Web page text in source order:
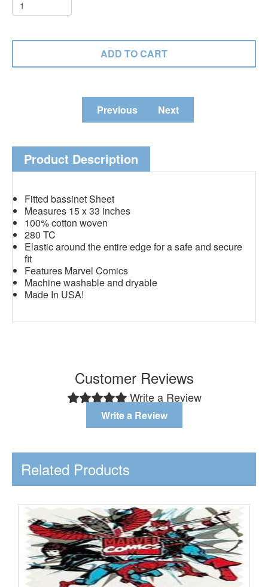
Previous Next
Product Description
Fitted bassinet Sheet
Measures 15 x 33 inches
100% cotton woven
280 TC
Elastic around the entire edge for a safe and secure
fit
Features Marvel Comics
Machine washable and dryable
Made In USA!
Customer Reviews
Write a Review
Write a Review
Related Products